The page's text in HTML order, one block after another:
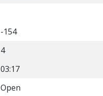
-154
4
03:17
Open